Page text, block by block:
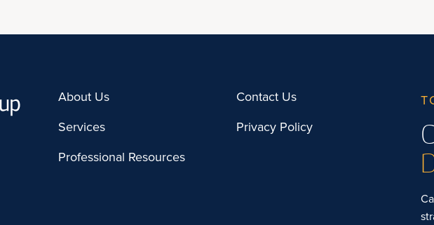
About Us
Services
Professional Resources
Contact Us
Privacy Policy